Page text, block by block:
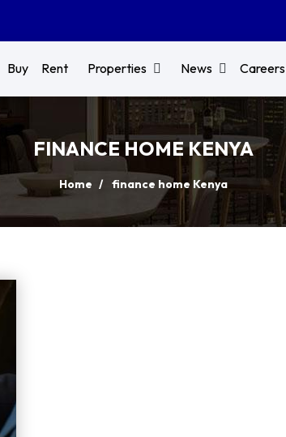
Buy Rent Properties News Careers
FINANCE HOME KENYA
Home finance home Kenya